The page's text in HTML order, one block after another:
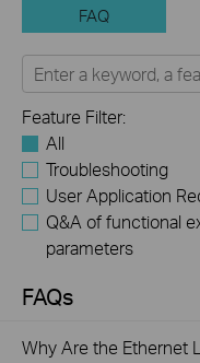
FAQ
Feature Filter:
All
Troubleshooting
User Application
Q&A of functional
parameters
FAQs
Why Are the Ethernet